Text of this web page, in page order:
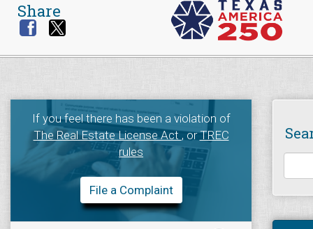
Share
If you feel there has been a violation of
The Real Estate License Act, orTREC
rules
File a Complaint